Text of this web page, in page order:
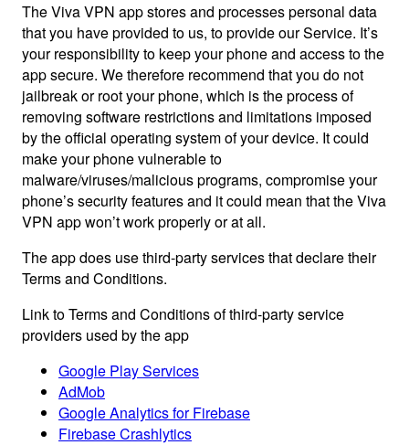
The Viva VPN app stores and processes personal data
that you have provided to us, to provide our Service. It’s
your responsibility to keep your phone and access to the
app secure. We therefore recommend that you do not
jailbreak or root your phone, which is the process of
removing software restrictions and limitations imposed
by the official operating system of your device. It could
make your phone vulnerable to
malware/viruses/malicious programs, compromise your
phone’s security features and it could mean that the Viva
VPN app won’t work properly or at all.
The app does use third-party services that declare their
Terms and Conditions.
Link to Terms and Conditions of third-party service
providers used by the app
Google Play Services
AdMob
Google Analytics for Firebase
Firebase Crashlytics